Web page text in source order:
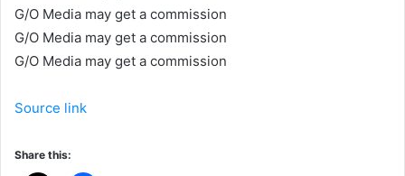
G/O Media may get a commission
G/O Media may get a commission
G/O Media may get a commission
Source link
Share this: